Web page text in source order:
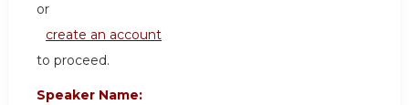
or
create an account
to proceed.
Speaker Name: